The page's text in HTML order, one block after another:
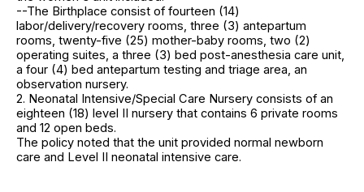
--The Birthplace consist of fourteen (14)
labor/delivery/recovery rooms, three (3) antepartum
rooms, twenty-five (25) mother-baby rooms, two (2)
operating suites, a three (3) bed post-anesthesia care unit,
a four (4) bed antepartum testing and triage area, an
observation nursery.
2. Neonatal Intensive/Special Care Nursery consists of an
eighteen (18) level II nursery that contains 6 private rooms
and 12 open beds.
The policy noted that the unit provided normal newborn
care and Level II neonatal intensive care.